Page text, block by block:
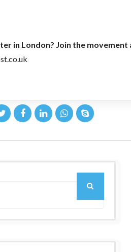
in London? Join the movement